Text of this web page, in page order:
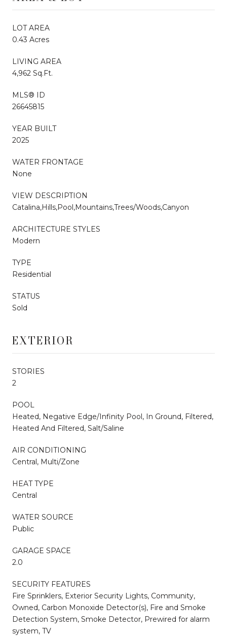
LOT AREA
0.43 Acres
LIVING AREA
4,962 Sq.Ft.
MLS® ID
26645815
YEAR BUILT
2025
WATER FRONTAGE
None
VIEW DESCRIPTION
Catalina,Hills,Pool,Mountains,Trees/Woods,Canyon
ARCHITECTURE STYLES
Modern
TYPE
Residential
STATUS
Sold
EXTERIOR
STORIES
2
POOL
Heated, Negative Edge/Infinity Pool, In Ground, Filtered,
Heated And Filtered, Salt/Saline
AIR CONDITIONING
Central, Multi/Zone
HEAT TYPE
Central
WATER SOURCE
Public
GARAGE SPACE
2.0
SECURITY FEATURES
Fire Sprinklers, Exterior Security Lights, Community,
Owned, Carbon Monoxide Detector(s), Fire and Smoke
Detection System, Smoke Detector, Prewired for alarm
system, TV